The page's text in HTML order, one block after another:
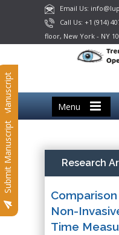
Email Us:
Call Us: +1 (914)
floor, New York - NY
Menu
Submit Manuscript
Submit Manuscript Research
Non-
Time